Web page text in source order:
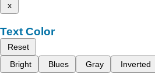
x
Text Color
Reset
Bright
Blues Gray Inverted